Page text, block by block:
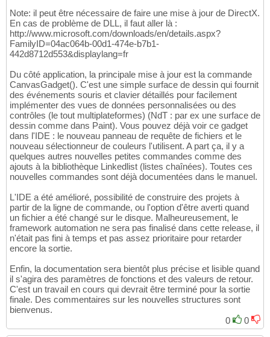
44
45
46
47
48
50
51
52
53
54
55
56
57
58
59
61
62
63
64
65
66
67
68
69
70
71
73
    socle=CreateEntity
(#PB_Any, MeshID(2),
    EntityLocate
( socle, 5,
    ScaleEntity
(socle, 1,0.1,1)
    EntityPhysicBody
(
cube1,
    EntityPhysicBody
(cube2,
    EntityPhysicBody
(sphere,
    EntityPhysicBody
(socle,
    PointJoint
(cube1, 0, 7 , 0)
    PointJoint
(cube2, 0, 0 , 0, cube1,
    PointJoint
(sphere, 0, 2, 0, cube2,
    ApplyEntityImpulse
(cube1, 10 , 0, 0)
    ;==================================
    CreateCamera
(0, 0, 0, 100, 100)
    CameraLocate
(0,0,2,25)
    Repeat
If ExamineKeyboard()
If KeyboardPushed(#PB_Key_O)
          ApplyEntityImpulse
28
29
30
31
32
34
35
36
37
38
39
40
41
42
43
45
46
47
48
49
50
52
53
54
55
57
    CreateMaterial
(1, LoadTexture (0 ,
    MaterialAmbientColor
(1
    ;
    CreateMaterial
(2, LoadTexture
    MaterialAmbientColor
    ;==================================
    ; create cube
    CreateCube
(1, 1.0)
    cube1 = CreateEntity
( #PB_Any, MeshID(1
    EntityLocate
(cube1, -1, -0.5,0)
    RotateEntity
(cube1, 0,0 ,10)
    ;==================================
    ; create cube2
    EntityLocate
(cube2, 2,0, 0)
    RotateEntity
(cube2,0,0,10)
    ; create cube3
(socle)
    CreateCube
(2 , 10.0)
    Ground = CreateEntity
    ScaleEntity
( Ground, 2,0.2,2)
    EntityPhysicBody
(cube1,
    EntityPhysicBody
cube2,
Note: il peut être nécessaire de faire une mise à jour de DirectX.
En cas de problème de DLL, il faut aller là :
http://www.microsoft.com/downloads/en/details.aspx?
FamilyID=04ac064b-00d1-474e-b7b1-
442d8712d553&displaylang=fr
Du côté application, la principale mise à jour est la commande
CanvasGadget(). C'est une simple surface de dessin qui fournit
des événements souris et clavier détaillés pour facilement
implémenter des vues de données personnalisées ou des
contrôles (le tout multiplateformes) (NdT : par ex une surface de
dessin comme dans Paint). Vous pouvez déjà voir ce gadget
dans l'IDE : le nouveau panneau de requête de fichiers et le
nouveau sélectionneur de couleurs l'utilisent. A part ça, il y a
quelques autres nouvelles petites commandes comme des
ajouts à la bibliothèque Linkedlist (listes chaînées). Toutes ces
nouvelles commandes sont déjà documentées dans le manuel.
L'IDE a été amélioré, possibilité de construire des projets à
partir de la ligne de commande, ou l'option d'être averti quand
un fichier a été changé sur le disque. Malheureusement, le
framework automation ne sera pas finalisé dans cette release, il
n'était pas fini à temps et pas assez prioritaire pour retarder
encore la sortie.
Enfin, la documentation sera bientôt plus précise et lisible quand
il s'agira des paramètres de fonctions et des valeurs de retour.
C'est un travail en cours qui devrait être terminé pour la sortie
finale. Des commentaires sur les nouvelles structures sont
bienvenus.
0
0